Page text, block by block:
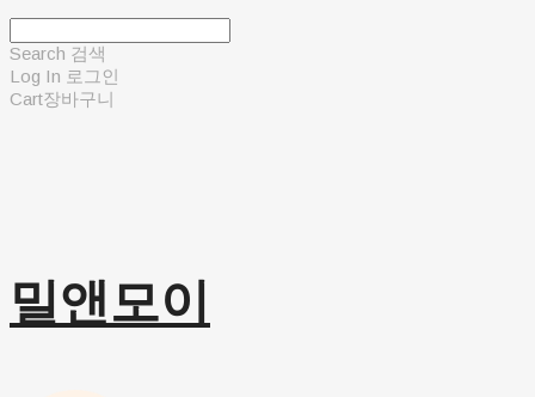
Search 검색
Log In 로그인
Cart장바구니
밀앤모이